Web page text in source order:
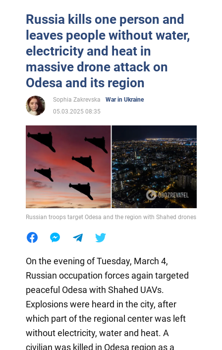
Russia kills one person and
leaves people without water,
electricity and heat in
massive drone attack on
Odesa and its region
Sophia Zakrevska
War in Ukraine
05.03.2025 08:35
Russian troops target Odesa and the region with Shahed drones
On the evening of Tuesday, March 4,
Russian occupation forces again targeted
peaceful Odesa with Shahed UAVs.
Explosions were heard in the city, after
which part of the regional center was left
without electricity, water and heat. A
civilian was killed in Odesa region as a